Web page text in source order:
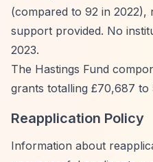
(compared to 92 in 2022),
support provided. No
2023.
The Hastings Fund
grants totalling £70,687 to
Reapplication Policy
Information about